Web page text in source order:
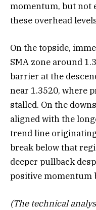
momentum, but not
these overhead
On the topside,
SMA zone around
barrier at the
near 1.3520, where
stalled. On the
aligned with the
trend line
break below that
deeper pullback
positive momentum
(The technical